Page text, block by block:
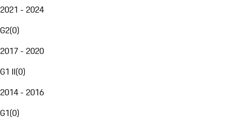
2021 - 2024
G2(0)
2017 - 2020
G1 II(0)
2014 - 2016
G1(0)